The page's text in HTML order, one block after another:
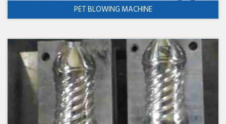
PET BLOWING MACHINE